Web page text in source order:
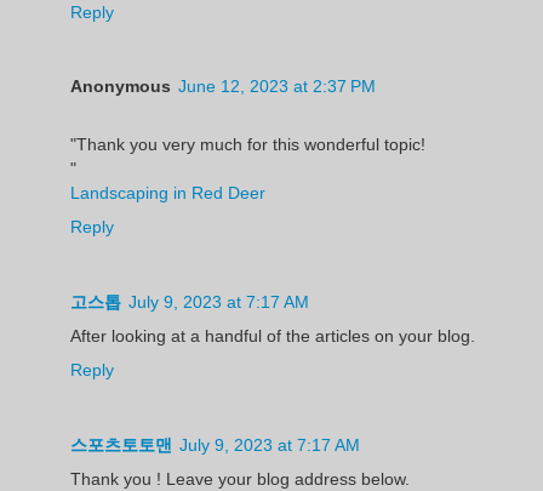
Reply
Anonymous June 12, 2023 at 2:37 PM
"Thank you very much for this wonderful topic!
"
Landscaping in Red Deer
Reply
고스톱 July 9, 2023 at 7:17 AM
After looking at a handful of the articles on your blog.
Reply
스포츠토토맨 July 9, 2023 at 7:17 AM
Thank you ! Leave your blog address below.